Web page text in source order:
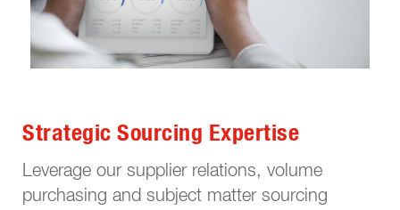
Strategic Sourcing Expertise
Leverage our supplier relations, volume
purchasing and subject matter sourcing